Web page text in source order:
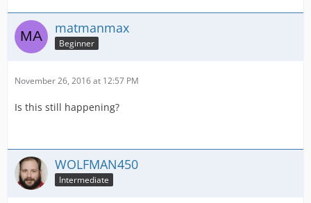
matmanmax
Beginner
November 26, 2016 at 12:57 PM
Is this still happening?
WOLFMAN450
Intermediate